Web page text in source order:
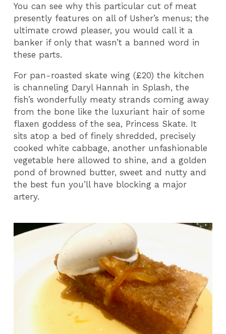
You can see why this particular cut of meat
presently features on all of Usher’s menus; the
ultimate crowd pleaser, you would call it a
banker if only that wasn’t a banned word in
these parts.
For pan-roasted skate wing (£20) the kitchen
is channeling Daryl Hannah in Splash, the
fish’s wonderfully meaty strands coming away
from the bone like the luxuriant hair of some
flaxen goddess of the sea, Princess Skate. It
sits atop a bed of finely shredded, precisely
cooked white cabbage, another unfashionable
vegetable here allowed to shine, and a golden
pond of browned butter, sweet and nutty and
the best fun you’ll have blocking a major
artery.